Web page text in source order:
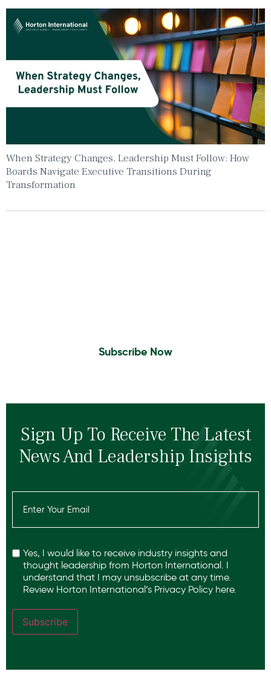
When Strategy Changes, Leadership Must Follow: How
Boards Navigate Executive Transitions During
Transformation
Subscribe Now
Sign Up To Receive The Latest
News And Leadership Insights
Email
(Required)
Yes, I would like to receive industry insights and
thought leadership from Horton International. I
understand that I may unsubscribe at any time.
Review Horton International’s Privacy Policy here.
Subscribe